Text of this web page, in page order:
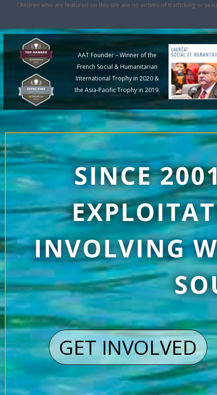
Children who are featured on this site are no victims of trafficking or
AAT Founder – Winner of the
French Social & Humanitarian
International Trophy in 2020 &
the Asia-Pacific Trophy in 2019.
SINCE
INVOLVING
GET INVOLVED